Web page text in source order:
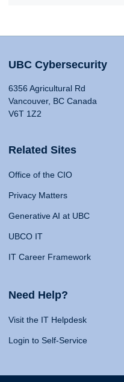
UBC Cybersecurity
6356 Agricultural Rd
Vancouver, BC Canada
V6T 1Z2
Related Sites
Office of the CIO
Privacy Matters
Generative AI at UBC
UBCO IT
IT Career Framework
Need Help?
Visit the IT Helpdesk
Login to Self-Service